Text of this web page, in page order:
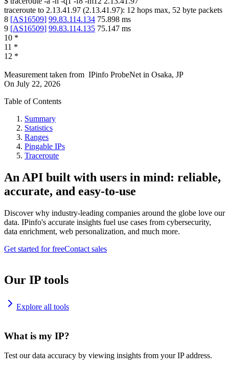
traceroute to 2.13.41.97 (2.13.41.97): 12 hops max, 52 byte packets
8 [AS16509] 99.83.114.134 75.898 ms
9 [AS16509] 99.83.114.135 75.147 ms
10 *
11 *
12 *
Measurement taken from IPinfo ProbeNet in Osaka, JP
On July 22, 2026
Table of Contents
Summary
Statistics
Ranges
Pingable IPs
Traceroute
An API built with users in mind: reliable,
accurate, and easy-to-use
Discover why industry-leading companies around the globe love our
data. IPinfo's accurate insights fuel use cases from cybersecurity,
data enrichment, web personalization, and much more.
Get started for freeContact sales
Our IP tools
Explore all tools
What is my IP?
Test our data accuracy by viewing insights from your IP address.